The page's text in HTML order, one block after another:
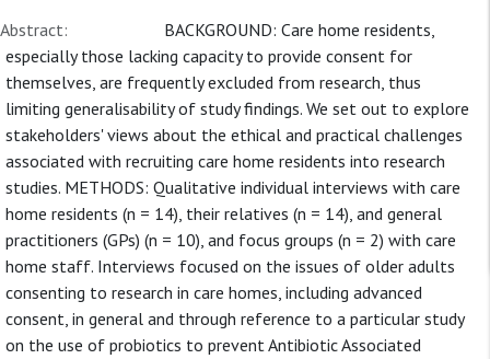
Abstract:
BACKGROUND: Care home residents,
especially those lacking capacity to provide consent for
themselves, are frequently excluded from research, thus
limiting generalisability of study findings. We set out to explore
stakeholders' views about the ethical and practical challenges
associated with recruiting care home residents into research
studies. METHODS: Qualitative individual interviews with care
home residents (n = 14), their relatives (n = 14), and general
practitioners (GPs) (n = 10), and focus groups (n = 2) with care
home staff. Interviews focused on the issues of older adults
consenting to research in care homes, including advanced
consent, in general and through reference to a particular study
on the use of probiotics to prevent Antibiotic Associated